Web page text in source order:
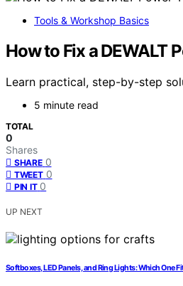
Tools & Workshop Basics
How to Fix a DEWALT
Learn practical, step-by-step
5 minute read
TOTAL
0
Shares
SHARE 0
TWEET 0
PIN IT 0
UP NEXT
Softboxes, LED Panels, and Ring Lights: Which One